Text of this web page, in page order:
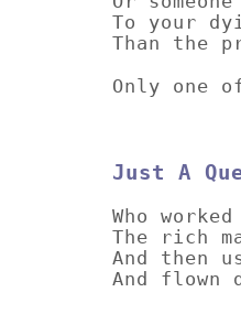
To your
Than the
Only one
Just A
Who
The rich
And then
And